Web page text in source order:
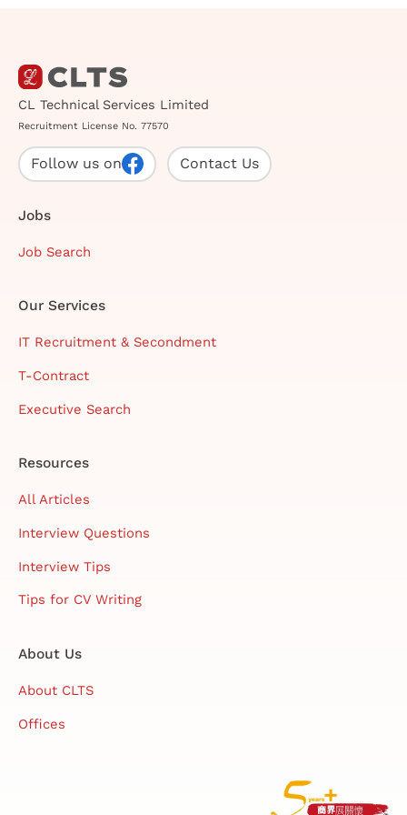
CL Technical Services Limited
Recruitment License No. 77570
Follow us on Contact Us
Jobs
Job Search
Our Services
IT Recruitment & Secondment
T-Contract
Executive Search
Resources
All Articles
Interview Questions
Interview Tips
Tips for CV Writing
About Us
About CLTS
Offices